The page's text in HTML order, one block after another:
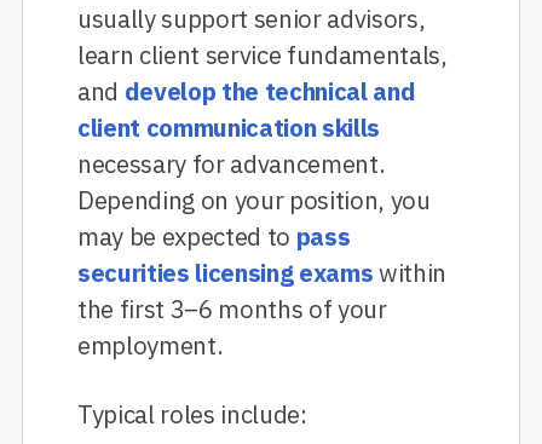
usually support senior advisors,
learn client service fundamentals,
and develop the technical and
client communication skills
necessary for advancement.
Depending on your position, you
may be expected to pass
securities licensing examswithin
the first 3–6 months of your
employment.
Typical roles include: